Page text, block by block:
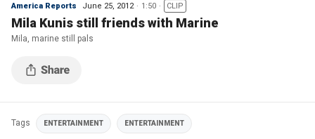
America Reports June 25, 2012 1:50 CLIP
Mila Kunis still friends with Marine
Mila, marine still pals
Tags ENTERTAINMENT ENTERTAINMENT